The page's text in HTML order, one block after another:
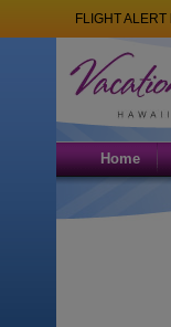
FLIGHT ALERT
Home